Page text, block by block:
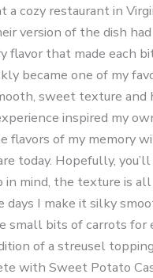
a cozy restaurant in
version of the dish
flavor that made each
became one of my
sweet texture and
inspired my
flavors of my memory
today. Hopefully,
mind, the texture is
days I make it silky
small bits of carrots for
of a streusel
with Sweet Potato